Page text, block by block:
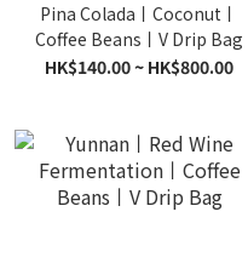
Pina Colada丨Coconut丨
Coffee Beans丨V Drip Bag
HK$140.00 ~ HK$800.00